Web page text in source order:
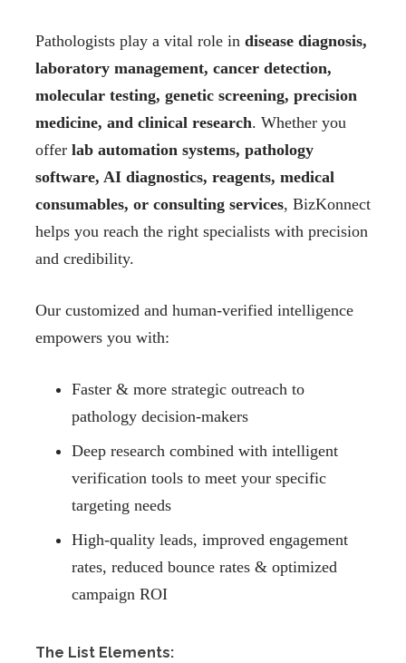
Pathologists play a vital role in disease diagnosis,
laboratory management, cancer detection,
molecular testing, genetic screening, precision
medicine, and clinical research. Whether you
offer lab automation systems, pathology
software, AI diagnostics, reagents, medical
consumables, or consulting services, BizKonnect
helps you reach the right specialists with precision
and credibility.
Our customized and human-verified intelligence
empowers you with:
Faster & more strategic outreach to
pathology decision-makers
Deep research combined with intelligent
verification tools to meet your specific
targeting needs
High-quality leads, improved engagement
rates, reduced bounce rates & optimized
campaign ROI
The List Elements: